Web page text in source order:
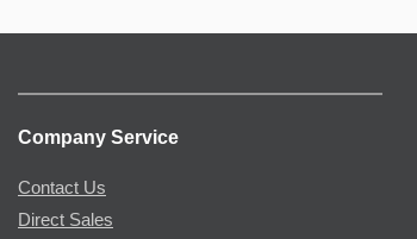
Company Service
Contact Us
Direct Sales